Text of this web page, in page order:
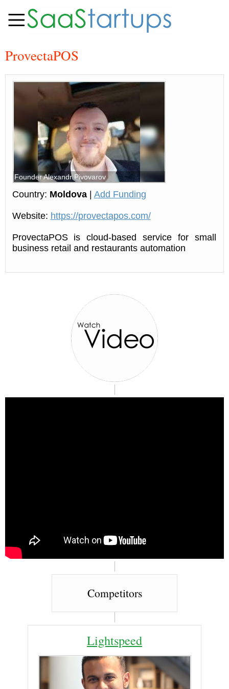
ProvectaPOS
Founder Alexandr Pivovarov
Country: Moldova| Add Funding
Website: https://provectapos.com/
ProvectaPOS is cloud-based service for small
business retail and restaurants automation
Competitors
Lightspeed